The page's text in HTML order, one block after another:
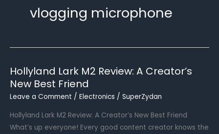
vlogging microphone
Hollyland Lark M2 Review: A Creator’s
New Best Friend
Leave a Comment / Electronics / SuperZydan
Hollyland Lark M2 Review: A Creator’s New Best Friend
What’s up everyone! Every good content creator knows the